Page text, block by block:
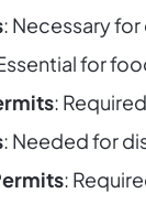
: Necessary
for
:
: Needed for
: